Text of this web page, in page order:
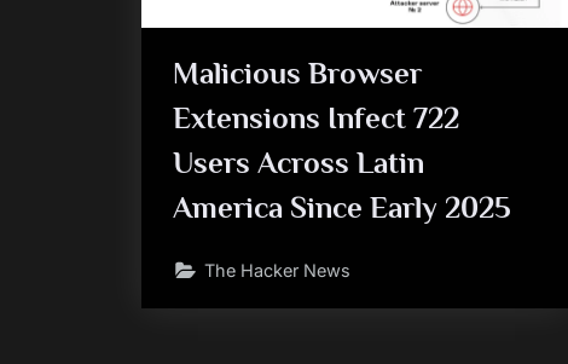
Malicious Browser
Extensions Infect 722
Users Across Latin
America Since Early 2025
The Hacker News